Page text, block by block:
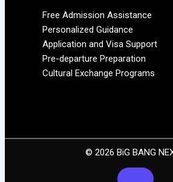
Free Admission Assistance
Personalized Guidance
Application and Visa Support
Pre-departure Preparation
Cultural Exchange Programs
© 2026 BiG BANG